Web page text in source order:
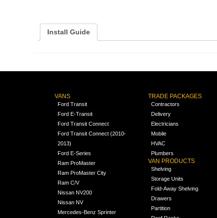
Install Guide
VANS
Ford Transit
Ford E-Transit
Ford Transit Connect
Ford Transit Connect (2010-
2013)
Ford E-Series
Ram ProMaster
Ram ProMaster City
Ram C/V
Nissan NV200
Nissan NV
Mercedes-Benz Sprinter
TRADE PACKAGES
Contractors
Delivery
Electricians
Mobile
HVAC
Plumbers
VAN PRODUCTS
Shelving
Storage Units
Fold-Away Shelving
Drawers
Partition